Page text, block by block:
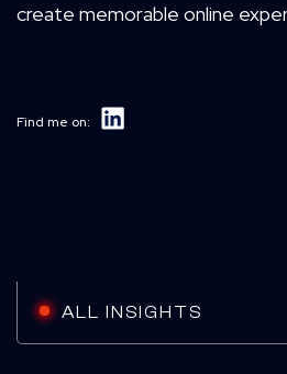
create memorable online
Find me on:
ALL INSIGHTS